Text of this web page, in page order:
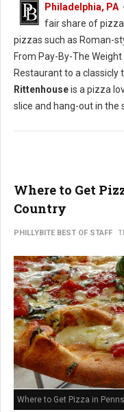
Philadelphia, PA
fair share of
pizzas such as Roman-
From Pay-By-The
Restaurant to a
Rittenhouseis a pizza
slice and hang-out in the
Where to Get
Country
PHILLYBITE BEST OF STAFF
Where to Get Pizza in